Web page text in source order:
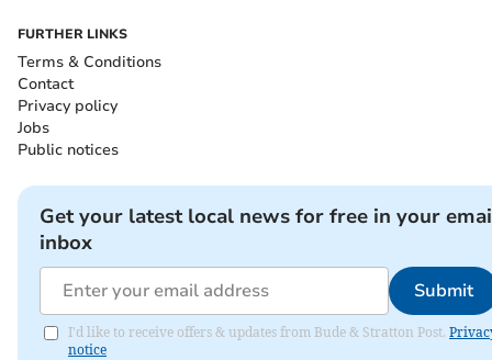
FURTHER LINKS
Terms & Conditions
Contact
Privacy policy
Jobs
Public notices
Get your latest local news for free in your
inbox
Submit
I'd like to receive offers & updates from Bude & Stratton Post.
notice